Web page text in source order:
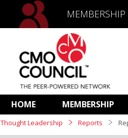
MEMBERSHIP
HOME MEMBERSHIP
Thought Leadership Reports